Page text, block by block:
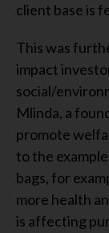
client base is
This was
impact
social/
Mlinda, a
promote
to the
bags, for
more health
is affecting